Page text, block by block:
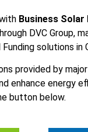
Business Solar
DVC Group,
solutions in
provided by
enhance energy
button below.